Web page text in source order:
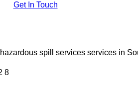
Get In Touch
spill services services in
8